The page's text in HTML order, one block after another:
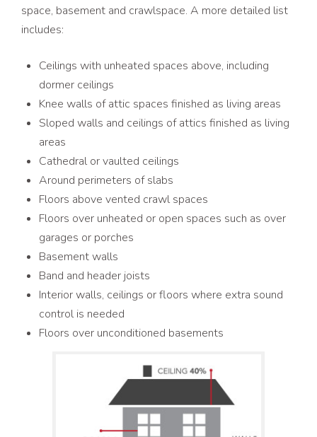
space, basement and crawlspace. A more detailed list
includes:
Ceilings with unheated spaces above, including
dormer ceilings
Knee walls of attic spaces finished as living areas
Sloped walls and ceilings of attics finished as living
areas
Cathedral or vaulted ceilings
Around perimeters of slabs
Floors above vented crawl spaces
Floors over unheated or open spaces such as over
garages or porches
Basement walls
Band and header joists
Interior walls, ceilings or floors where extra sound
control is needed
Floors over unconditioned basements